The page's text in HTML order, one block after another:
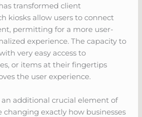
transformed client
kiosks allow users to connect
permitting for a more user-
experience. The capacity to
very easy access to
or items at their fingertips
the user experience.
an additional crucial element of
changing exactly how businesses